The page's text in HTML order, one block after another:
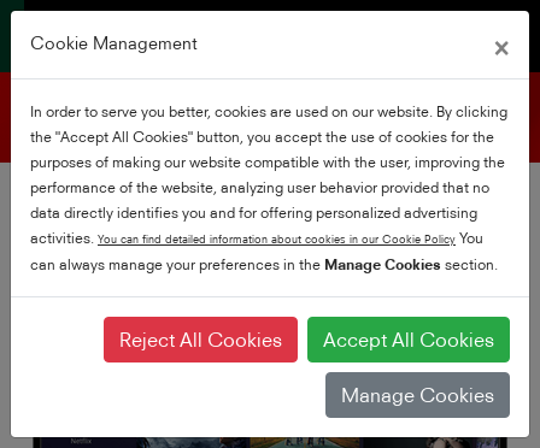
Product support
Cookie Management ×
In order to serve you better, cookies are used on our website. By clicking
the "Accept All Cookies" button, you accept the use of cookies for the
purposes of making our website compatible with the user, improving the
performance of the website, analyzing user behavior provided that no
data directly identifies you and for offering personalized advertising
activities. You can find detailed information about cookies in our Cookie Policy You
can always manage your preferences in the Manage Cookies section.
Reject All Cookies Accept All Cookies
Manage Cookies